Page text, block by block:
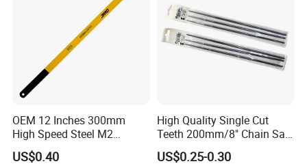
OEM 12 Inches 300mm
High Speed Steel M2
Hacksaw Blade
US$0.40
High Quality Single Cut
Teeth 200mm/8" Chain Saw
Files
US$0.25-0.30